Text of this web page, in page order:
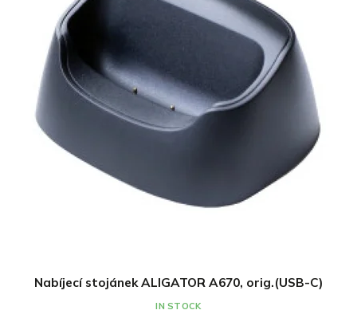
Nabíjecí stojánek ALIGATOR A670, orig.(USB-C)
IN STOCK